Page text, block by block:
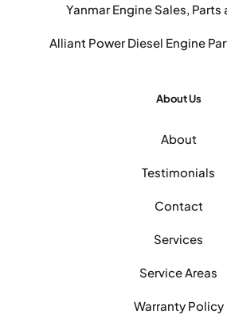
Yanmar Engine Sales, Parts
Alliant Power Diesel Engine
About Us
About
Testimonials
Contact
Services
Service Areas
Warranty Policy